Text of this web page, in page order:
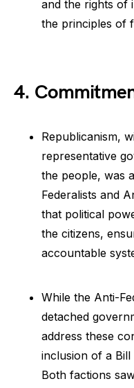
and the rights of
the principles of
4.
Republicanism,
representative
the people, was
Federalists and
that political
the citizens,
accountable
While the Anti-
detached
address these
inclusion of a Bill
Both factions